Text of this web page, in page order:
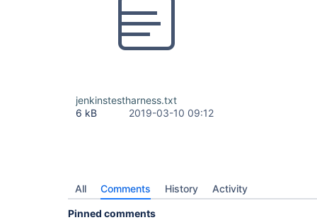
jenkinstestharness.txt
6 kB
2019-03-10 09:12
All Comments History Activity
Pinned comments